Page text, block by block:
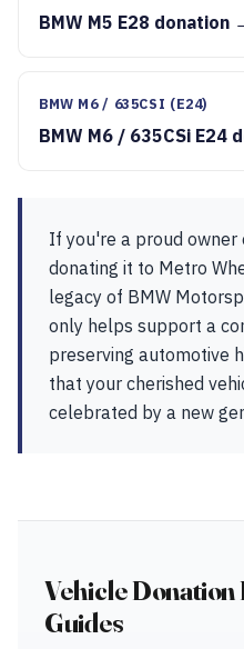
BMW M5 E28 donation
BMW M6 / 635CSI (E24)
BMW M6 / 635CSi E24
If you're a proud owner
donating it to Metro
legacy of BMW
only helps support a
preserving automotive
that your cherished
celebrated by a new
Vehicle
Guides